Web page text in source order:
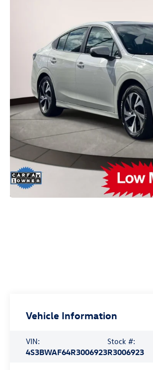
Vehicle Information
VIN:
4S3BWAF64R3006923
Stock #:
R3006923